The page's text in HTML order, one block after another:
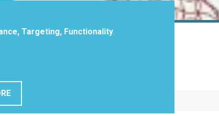
electropolishing cell.
Targeting, Functionality.